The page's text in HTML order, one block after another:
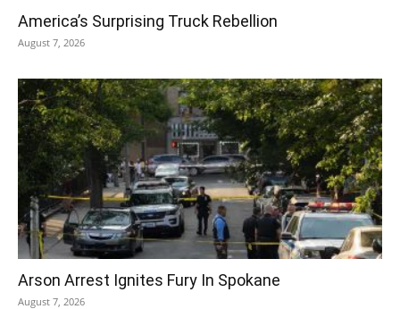
America’s Surprising Truck Rebellion
August 7, 2026
Arson Arrest Ignites Fury In Spokane
August 7, 2026